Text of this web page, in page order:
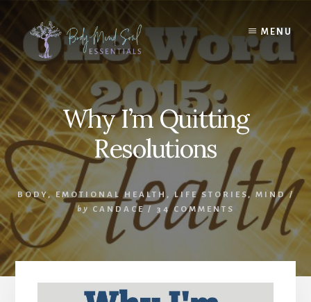
to
content
to
footer
MENU
Why I’m Quitting
Resolutions
BODY,EMOTIONAL HEALTH,LIFE STORIES, MIND/
by
CANDACE / 34 COMMENTS